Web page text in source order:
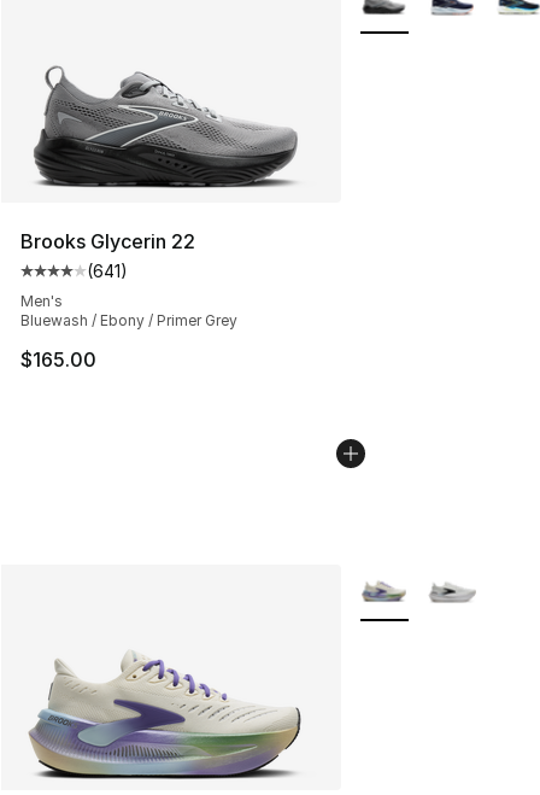
Brooks Glycerin 22
Average customer rating - [4 out of 5 stars], 641
(641)
Men's
Bluewash / Ebony / Primer Grey
$165.00
More Colors